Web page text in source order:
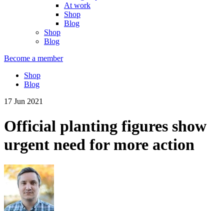
At work
Shop
Blog
Shop
Blog
Become a member
Shop
Blog
17 Jun 2021
Official planting figures show
urgent need for more action